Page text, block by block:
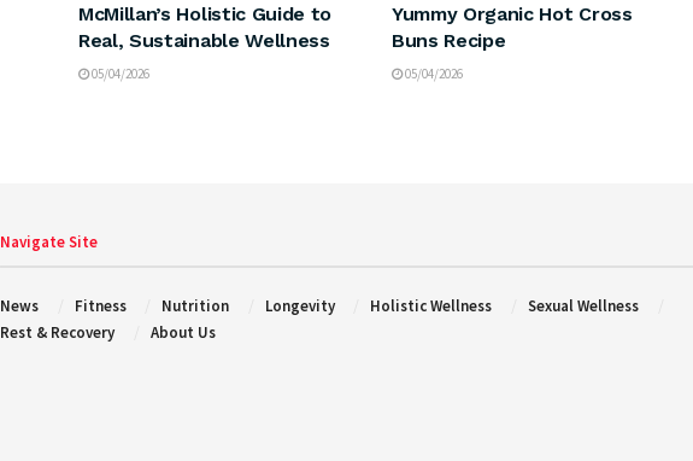
McMillan’s Holistic Guide to
Real, Sustainable Wellness
05/04/2026
Yummy Organic Hot Cross
Buns Recipe
05/04/2026
Navigate Site
News Fitness Nutrition Longevity Holistic Wellness
Sexual Wellness
Rest & Recovery
About Us